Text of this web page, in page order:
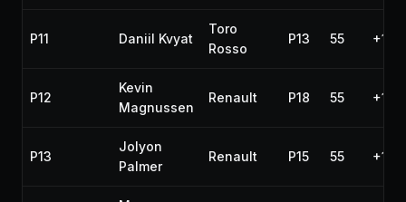
P11 Daniil Kvyat
Toro
Rosso
P13 55 +1
P12
Kevin
Magnussen
Renault P18 55 +1
P13
Jolyon
Palmer
Renault P15 55 +1